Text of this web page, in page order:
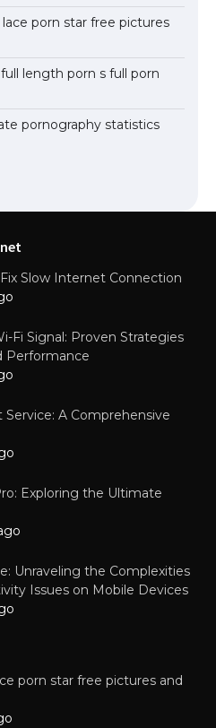
porn star free pictures
length porn s full porn
pornography statistics
Slow Internet Connection
Fi Signal: Proven Strategies
Performance
A Comprehensive
Exploring the Ultimate
Unraveling the Complexities
Issues on Mobile Devices
porn star free pictures and